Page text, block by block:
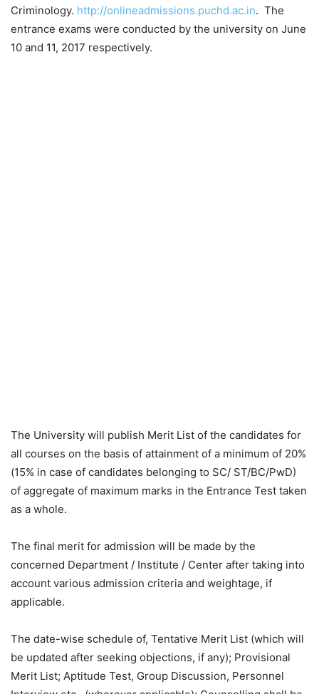
Criminology. http://onlineadmissions.puchd.ac.in. The
entrance exams were conducted by the university on June
10 and 11, 2017 respectively.
The University will publish Merit List of the candidates for
all courses on the basis of attainment of a minimum of 20%
(15% in case of candidates belonging to SC/ ST/BC/PwD)
of aggregate of maximum marks in the Entrance Test taken
as a whole.
The final merit for admission will be made by the
concerned Department / Institute / Center after taking into
account various admission criteria and weightage, if
applicable.
The date-wise schedule of, Tentative Merit List (which will
be updated after seeking objections, if any); Provisional
Merit List; Aptitude Test, Group Discussion, Personnel